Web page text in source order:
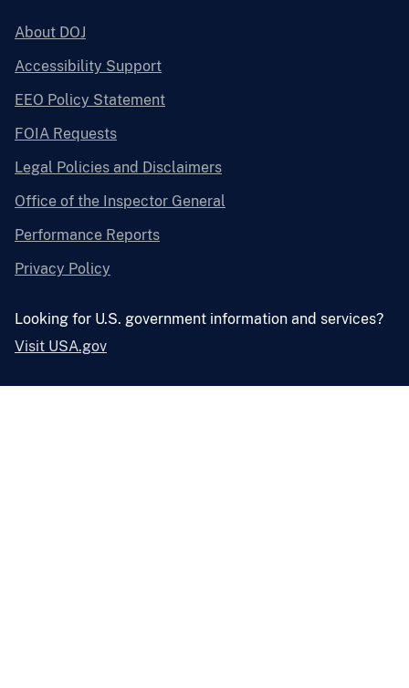
About DOJ
Accessibility Support
EEO Policy Statement
FOIA Requests
Legal Policies and Disclaimers
Office of the Inspector General
Performance Reports
Privacy Policy
Looking for U.S. government information and services?
Visit USA.gov